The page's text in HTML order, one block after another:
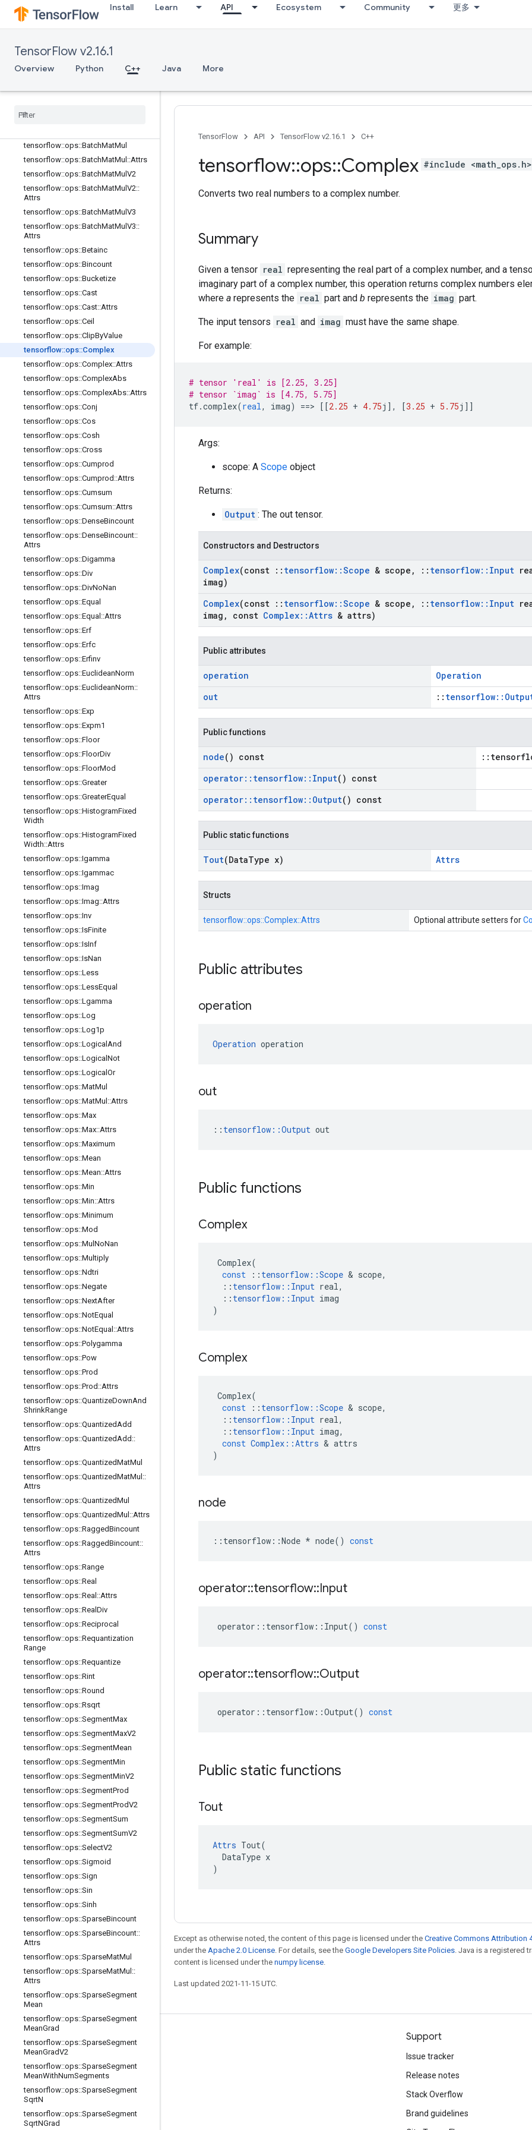
Install Learn API Ecosystem Community 更多
TensorFlow v2.16.1
Overview Python C++ Java More
tensorflow::ops::ArgMax
tensorflow::ops::ArgMax::Attrs
tensorflow::ops::ArgMin
tensorflow::ops::Asin
tensorflow
tensorflow::ops::BatchMatMul
tensorflow::ops::BatchMatMul ::Attrs
tensorflow::ops::BatchMatMul V2
tensorflow::ops::BatchMatMul V2::
Attrs
tensorflow::ops::BatchMatMul V3
tensorflow::ops::BatchMatMul V3::
Attrs
tensorflow::ops::Betainc
tensorflow::ops::Bincount
tensorflow::ops::Bucketize
tensorflow::ops::Cast
tensorflow::ops::Cast::Attrs
tensorflow::ops::Ceil
tensorflow::ops::ClipByValue
tensorflow::ops::Complex
tensorflow::ops::Complex::Attrs
tensorflow::ops::ComplexAbs
tensorflow::ops::ComplexAbs::Attrs
tensorflow::ops::Conj
tensorflow::ops::Cos
tensorflow::ops::Cosh
tensorflow::ops::Cross
tensorflow::ops::Cumprod
tensorflow::ops::Cumprod ::Attrs
tensorflow::ops::Cumsum
tensorflow::ops::Cumsum::Attrs
tensorflow::ops::DenseBincount
tensorflow::ops::DenseBincount::
Attrs
tensorflow::ops::Digamma
tensorflow::ops::Div
tensorflow::ops::DivNoNan
tensorflow::ops::Equal
tensorflow::ops::Equal ::Attrs
tensorflow::ops::Erf
tensorflow::ops::Erfc
tensorflow::ops::Erfinv
tensorflow::ops::EuclideanNorm
tensorflow::ops::EuclideanNorm::
Attrs
tensorflow::ops::Exp
tensorflow::ops::Expm1
tensorflow::ops::Floor
tensorflow::ops::FloorDiv
tensorflow::ops::FloorMod
tensorflow::ops::Greater
tensorflow::ops::GreaterEqual
tensorflow::ops::HistogramFixed
Width
tensorflow::ops::HistogramFixed
Width::Attrs
tensorflow::ops::Igamma
tensorflow::ops::Igammac
tensorflow::ops::Imag
tensorflow::ops::Imag::Attrs
tensorflow::ops::Inv
tensorflow::ops::IsFinite
tensorflow::ops::IsInf
tensorflow::ops::IsNan
tensorflow::ops::Less
tensorflow::ops::LessEqual
tensorflow::ops::Lgamma
tensorflow::ops::Log
tensorflow::ops::Log1p
tensorflow::ops::Logical And
tensorflow::ops::Logical Not
tensorflow::ops::Logical Or
tensorflow::ops::MatMul
tensorflow::ops::MatMul ::Attrs
tensorflow::ops::Max
tensorflow::ops::Max::Attrs
tensorflow::ops::Maximum
tensorflow::ops::Mean
tensorflow::ops::Mean::Attrs
tensorflow::ops::Min
tensorflow::ops::Min::Attrs
tensorflow::ops::Minimum
tensorflow::ops::Mod
tensorflow::ops::Mul NoNan
tensorflow::ops::Multiply
tensorflow::ops::Ndtri
tensorflow::ops::Negate
tensorflow::ops::NextAfter
tensorflow::ops::NotEqual
tensorflow::ops::NotEqual ::Attrs
tensorflow::ops::Polygamma
tensorflow::ops::Pow
tensorflow::ops::Prod
tensorflow::ops::Prod ::Attrs
tensorflow::ops::QuantizeDownAnd
ShrinkRange
tensorflow::ops::QuantizedAdd
tensorflow::ops::QuantizedAdd ::
Attrs
tensorflow::ops::QuantizedMatMul
tensorflow::ops::QuantizedMatMul ::
Attrs
tensorflow::ops::QuantizedMul
tensorflow::ops::QuantizedMul ::Attrs
tensorflow::ops::RaggedBincount
tensorflow::ops::RaggedBincount::
Attrs
tensorflow::ops::Range
tensorflow::ops::Real
tensorflow::ops::Real ::Attrs
tensorflow::ops::Real Div
tensorflow::ops::Reciprocal
tensorflow::ops::Requantization
Range
tensorflow::ops::Requantize
tensorflow::ops::Rint
tensorflow::ops::Round
tensorflow::ops::Rsqrt
tensorflow::ops::SegmentMax
tensorflow::ops::SegmentMaxV2
tensorflow::ops::SegmentMean
tensorflow::ops::SegmentMin
tensorflow::ops::SegmentMinV2
tensorflow::ops::SegmentProd
tensorflow::ops::SegmentProdV2
tensorflow::ops::SegmentSum
tensorflow::ops::SegmentSumV2
tensorflow::ops::SelectV2
tensorflow::ops::Sigmoid
tensorflow::ops::Sign
tensorflow::ops::Sin
tensorflow::ops::Sinh
tensorflow::ops::SparseBincount
tensorflow::ops::SparseBincount::
Attrs
tensorflow::ops::SparseMatMul
tensorflow::ops::SparseMatMul ::
Attrs
tensorflow::ops::SparseSegment
Mean
tensorflow::ops::SparseSegment
MeanGrad
tensorflow::ops::SparseSegment
MeanGradV2
tensorflow::ops::SparseSegment
MeanWithNumSegments
tensorflow::ops::SparseSegment
SqrtN
tensorflow::ops::SparseSegment
SqrtNGrad
TensorFlow API TensorFlow v2.16.1 C++
tensorflow::ops::Complex #include <math_ops.h>
Converts two real numbers to a complex number.
Summary
Given a tensor real representing the real part of a complex number, and a
imaginary part of a complex number, this operation returns complex numbers
where a represents the real part and b represents the imag part.
The input tensors real and imag must have the same shape.
For example:
# tensor 'real' is [2.25, 3.25]
# tensor `imag` is [4.75, 5.75]
tf.complex(real, imag) ==> [[2.25 + 4.75j ] , [3.25 + 5.75j ]]
Args:
scope: A Scope object
Returns:
Output : The out tensor.
Constructors and Destructors
Complex(const :: tensorflow::Scope & scope , :: tensorflow:: Input
imag)
Complex(const :: tensorflow::Scope & scope , :: tensorflow:: Input
imag , const Complex::Attrs & attrs)
Public attributes
operation
Operation
out
::
Public functions
node() const
operator:: tensorflow:: Input() const
operator:: tensorflow:: Output() const
Public static functions
Tout(DataType x) Attrs
Structs
tensorflow::ops::Complex::Attrs Optional attribute setters for
Public attributes
operation
Operation operation
out
:: tensorflow::Output out
Public functions
Complex
Complex(
const
:: tensorflow ::Scope & scope,
:: tensorflow :: Input real,
:: tensorflow :: Input imag
)
Complex
Complex(
const
:: tensorflow ::Scope & scope,
:: tensorflow :: Input real,
:: tensorflow :: Input imag,
const Complex ::Attrs & attrs
)
node
:: tensorflow ::Node * node() const
operator::tensorflow::Input
operator :: tensorflow :: Input() const
operator::tensorflow::Output
operator :: tensorflow ::Output() const
Public static functions
Tout
Attrs Tout(
  DataType x
)
Except as otherwise noted, the content of this page is licensed under the Creative Commons Attribution
under the Apache 2.0 License. For details, see the Google Developers Site Policies. Java is a registered
content is licensed under the numpy license.
Last updated 2021-11-15 UTC.
Stay connected
Blog
GitHub
Twitter
哔哩哔哩
Support
Issue tracker
Release notes
Stack Overflow
Brand guidelines